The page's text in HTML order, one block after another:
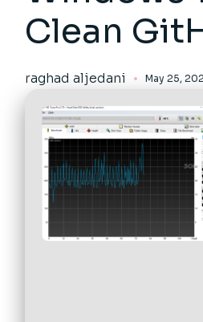
Clean
raghad aljedani May 25,